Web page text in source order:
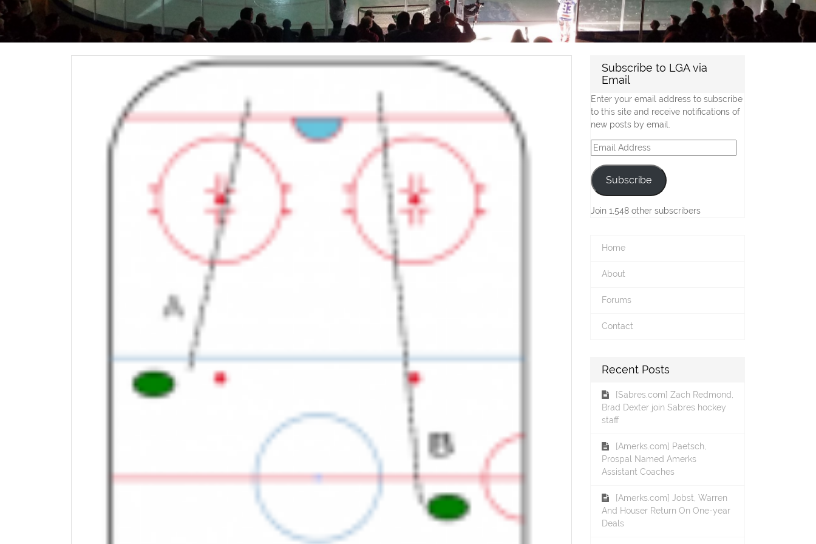
Subscribe to LGA via
Email
Enter your email address to subscribe
to this site and receive notifications of
new posts by email.
Email
Address
Subscribe
Join 1,548 other subscribers
Home
About
Forums
Contact
Recent Posts
[Sabres.com] Zach Redmond,
Brad Dexter join Sabres hockey
staff
[Amerks.com] Paetsch,
Prospal Named Amerks
Assistant Coaches
[Amerks.com] Jobst, Warren
And Houser Return On One-year
Deals